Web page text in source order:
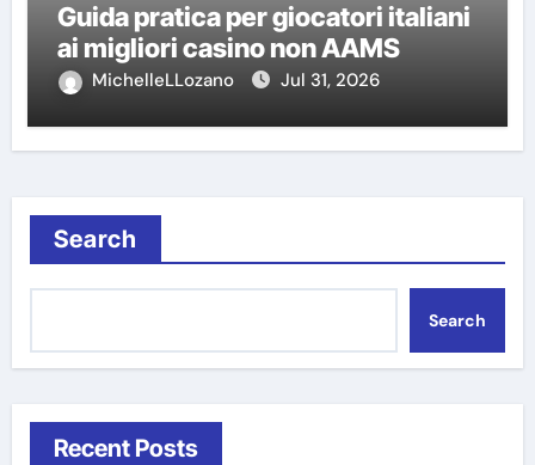
Guida pratica per giocatori italiani
ai migliori casino non AAMS
MichelleLLozano Jul 31, 2026
Search
Search
Recent Posts